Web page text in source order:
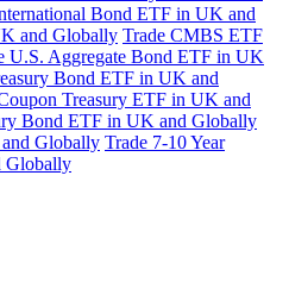
Bond ETF in UK and
and Globally Trade CMBS ETF
U.S. Aggregate Bond ETF in UK
Bond ETF in UK and
Treasury ETF in UK and
Bond ETF in UK and Globally
Globally Trade 7-10 Year
Globally